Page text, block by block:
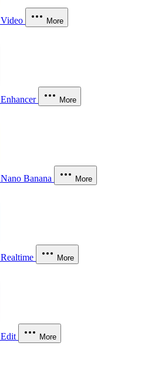
Video More
Enhancer More
Nano Banana More
Realtime More
Edit More